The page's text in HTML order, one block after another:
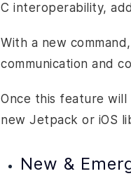
C interoperability,
With a new
communication and
Once this feature
new Jetpack or iOS
New &